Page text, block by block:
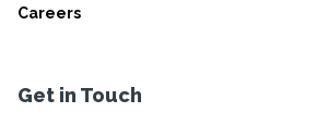
Careers
Get in Touch